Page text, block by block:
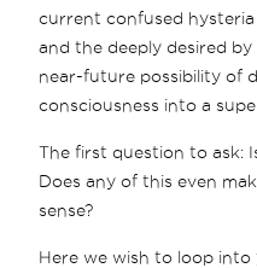
current confused
and the deeply desired
near-future possibility of
consciousness into a
The first question to ask:
Does any of this even
sense?
Here we wish to loop